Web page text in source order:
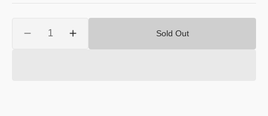
DecreaseIncrease
quantity
Sold Out